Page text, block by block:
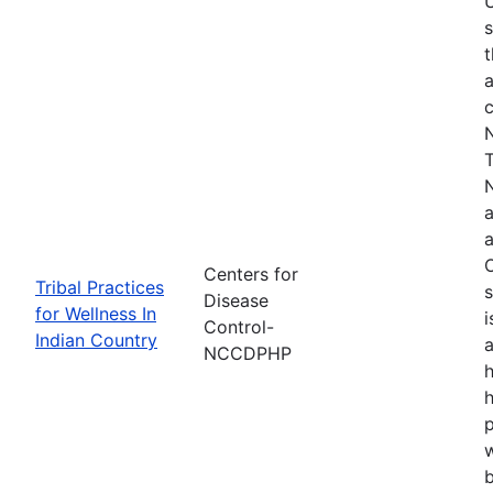
Tribal Practices
for Wellness In
Indian Country
Centers for
Disease
Control-
NCCDPHP